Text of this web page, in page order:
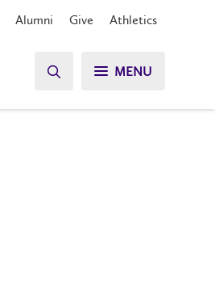
Alumni Give Athletics
MENU